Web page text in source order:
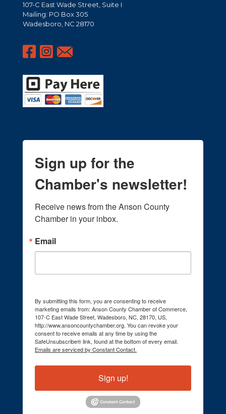
107-C East Wade Street, Suite I
Mailing: PO Box 305
Wadesboro, NC 28170
Sign up for the
Chamber's newsletter!
Receive news from the Anson County
Chamber in your inbox.
Email
By submitting this form, you are consenting to receive
marketing emails from: Anson County Chamber of Commerce,
107-C East Wade Street, Wadesboro, NC, 28170, US,
http://www.ansoncountychamber.org. You can revoke your
consent to receive emails at any time by using the
SafeUnsubscribe® link, found at the bottom of every email.
Emails are serviced by Constant Contact.
Sign up!